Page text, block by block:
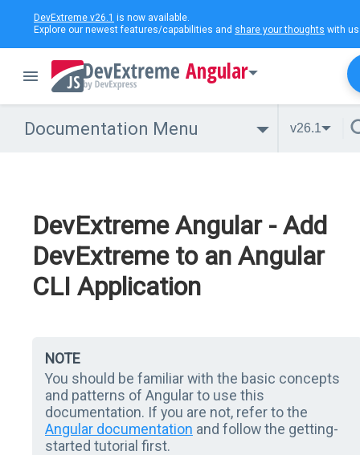
DevExtreme v26.1 is now available.
Explore our newest features/capabilities and share your thoughts with
Angular
Documentation Menu v26.1
DevExtreme Angular - Add
DevExtreme to an Angular
CLI Application
NOTE
You should be familiar with the basic concepts
and patterns of Angular to use this
documentation. If you are not, refer to the
Angular documentation and follow the getting-
started tutorial first.